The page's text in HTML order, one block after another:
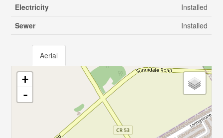
Electricity
Installed
Sewer
Installed
Aerial
+
-